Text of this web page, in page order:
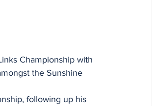
Championship with
the Sunshine
following up his